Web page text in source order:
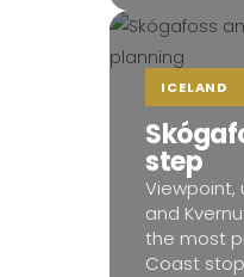
ICELAND
step
Viewpoint,
and
the most
Coast